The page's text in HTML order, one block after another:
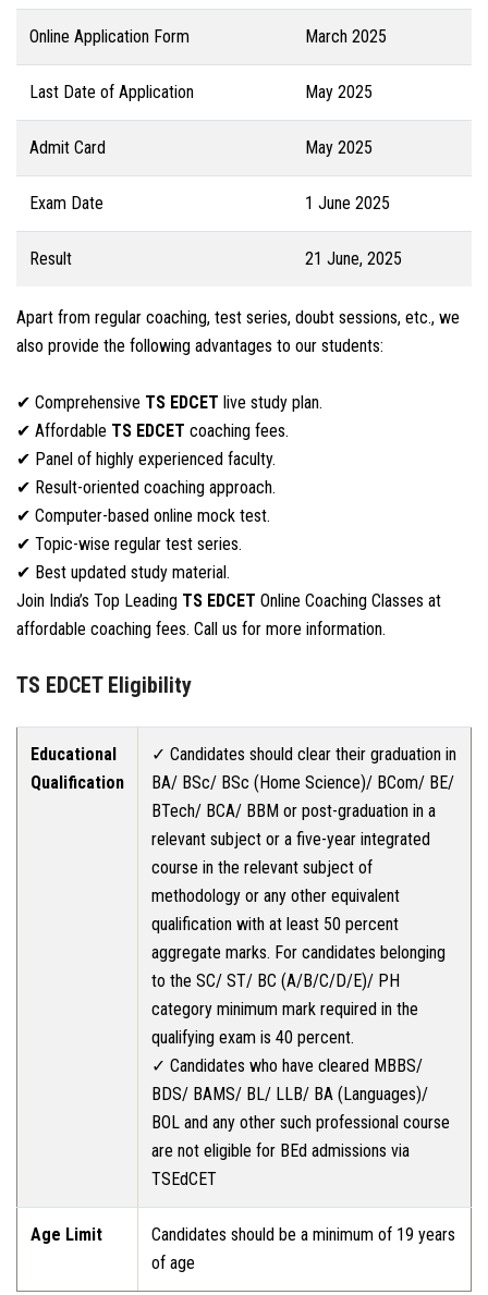
Online Application Form March 2025
Last Date of Application May 2025
Admit Card May 2025
Exam Date 1 June 2025
Result 21 June, 2025
Apart from regular coaching, test series, doubt sessions, etc., we
also provide the following advantages to our students:
✔ Comprehensive TS EDCET live study plan.
✔ Affordable TS EDCET coaching fees.
✔ Panel of highly experienced faculty.
✔ Result-oriented coaching approach.
✔ Computer-based online mock test.
✔ Topic-wise regular test series.
✔ Best updated study material.
Join India’s Top Leading TS EDCET Online Coaching Classes at
affordable coaching fees. Call us for more information.
TS EDCET Eligibility
Educational
Qualification
✓ Candidates should clear their graduation in
BA/ BSc/ BSc (Home Science)/ BCom/ BE/
BTech/ BCA/ BBM or post-graduation in a
relevant subject or a five-year integrated
course in the relevant subject of
methodology or any other equivalent
qualification with at least 50 percent
aggregate marks. For candidates belonging
to the SC/ ST/ BC (A/B/C/D/E)/ PH
category minimum mark required in the
qualifying exam is 40 percent.
✓ Candidates who have cleared MBBS/
BDS/ BAMS/ BL/ LLB/ BA (Languages)/
BOL and any other such professional course
are not eligible for BEd admissions via
TSEdCET
Age Limit
Candidates should be a minimum of 19 years
of age